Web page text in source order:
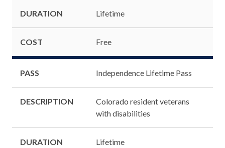
DURATION Lifetime
COST Free
PASS Independence Lifetime Pass
DESCRIPTION
Colorado resident veterans
with disabilities
DURATION Lifetime